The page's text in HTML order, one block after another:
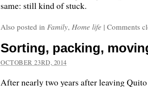
same: still kind of stuck.
Also posted in Family, Home life | Comments
Sorting, packing,
OCTOBER 23RD, 2014
After nearly two years after leaving